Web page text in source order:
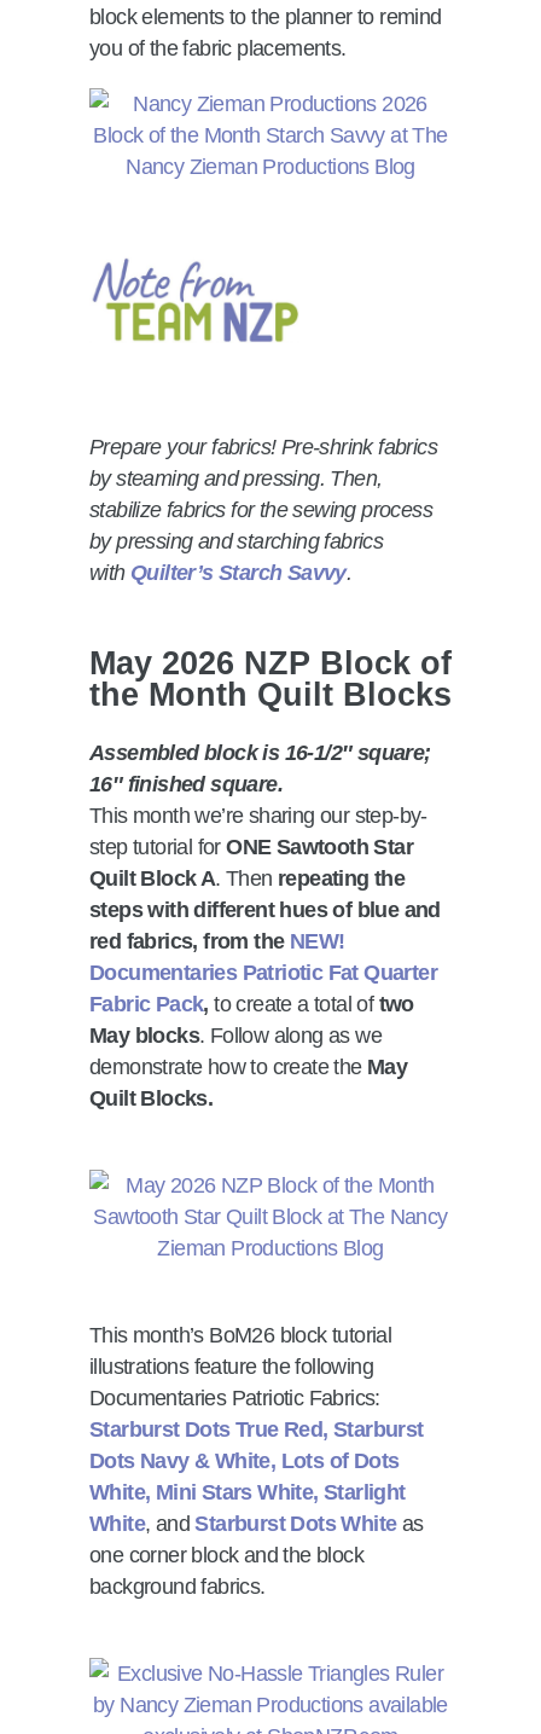
block elements to the planner to remind
you of the fabric placements.
Prepare your fabrics! Pre-shrink fabrics
by steaming and pressing. Then,
stabilize fabrics for the sewing process
by pressing and starching fabrics
with Quilter’s Starch Savvy.
May 2026 NZP Block of
the Month Quilt Blocks
Assembled block is 16-1/2″ square;
16″ finished square.
This month we’re sharing our step-by-
step tutorial forONE Sawtooth Star
Quilt Block A. Then repeating the
steps with different hues of blue and
red fabrics, from the NEW!
Documentaries Patriotic Fat Quarter
Fabric Pack, to create a total of two
May blocks. Follow along as we
demonstrate how to create theMay
Quilt Blocks.
This month’s BoM26 block tutorial
illustrations feature the following
Documentaries Patriotic Fabrics:
Starburst Dots True Red, Starburst
Dots Navy & White, Lots of Dots
White, Mini Stars White, Starlight
White, andStarburst Dots White as
one corner block and the block
background fabrics.